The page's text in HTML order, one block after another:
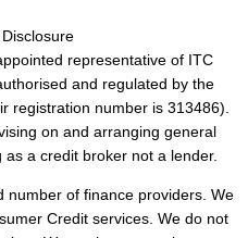
representative of ITC
and regulated by the
registration number is 313486).
on and arranging general
a credit broker not a lender.
number of finance providers. We
Credit services. We do not